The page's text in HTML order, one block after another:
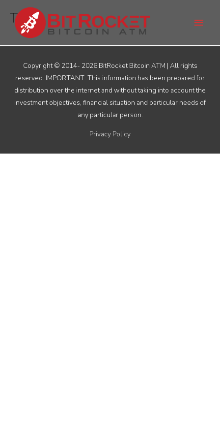
content
TAS
Copyright © 2014- 2026 BitRocket Bitcoin ATM | All rights
reserved. IMPORTANT: This information has been prepared for
distribution over the internet and without taking into account the
investment objectives, financial situation and particular needs of
any particular person.
Privacy Policy